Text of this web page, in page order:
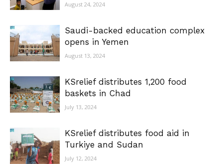
August 24, 2024
Saudi-backed education complex
opens in Yemen
August 13, 2024
KSrelief distributes 1,200 food
baskets in Chad
July 13, 2024
KSrelief distributes food aid in
Turkiye and Sudan
July 12, 2024